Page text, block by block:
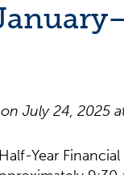
July 24, 2025
Year